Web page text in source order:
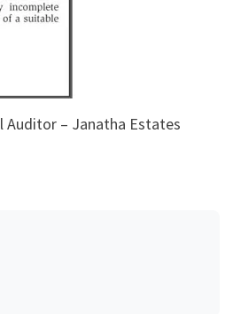
Auditor – Janatha Estates